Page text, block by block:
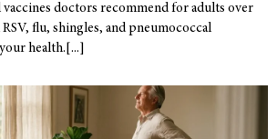
vaccines doctors recommend for adults over
flu, shingles, and pneumococcal
health.